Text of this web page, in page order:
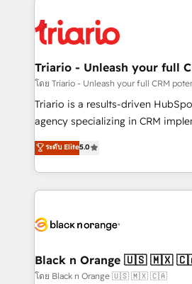
clients.” - Brian Garvey, VP, Solutions Partner
Program, HubSpot.
référencement, votre stratégie
et l'intégration d'HubSpot ! Les grandes phases d'un
projet HubSpot avec DIGITALISIM : 🧽
migration et intégration des
Développement des interfaces
Book Process & Guidelines
Formations des utilisateurs
Triario - Unleash your full
โดย Triario - Unleash your full CRM
Triario is a results-driven
agency specializing in CRM
migrations, Revenue Operations,
Integrations, Custom AI agents
Design With over 15 years of experience, we help
companies bridge the gap
data hygiene, and tailored HubSpot
a global consultancy with the
boutique firm. At Triario, we’re
ระดับ Elite5.0
Black n Orange 🇺🇸 🇲🇽
โดย Black n Orange 🇺🇸 🇲🇽 🇨🇦